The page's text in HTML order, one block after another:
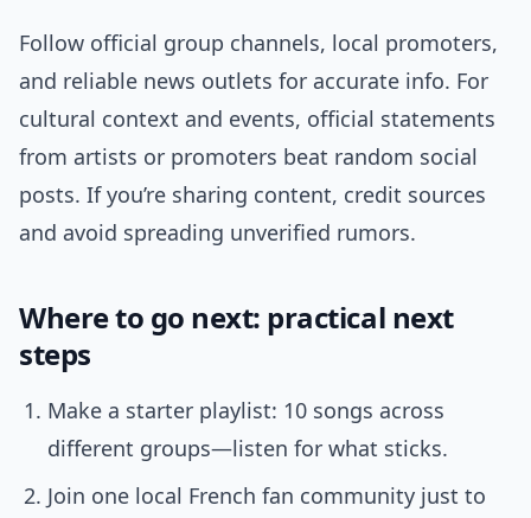
Follow official group channels, local promoters,
and reliable news outlets for accurate info. For
cultural context and events, official statements
from artists or promoters beat random social
posts. If you’re sharing content, credit sources
and avoid spreading unverified rumors.
Where to go next: practical next
steps
Make a starter playlist: 10 songs across
different groups—listen for what sticks.
Join one local French fan community just to